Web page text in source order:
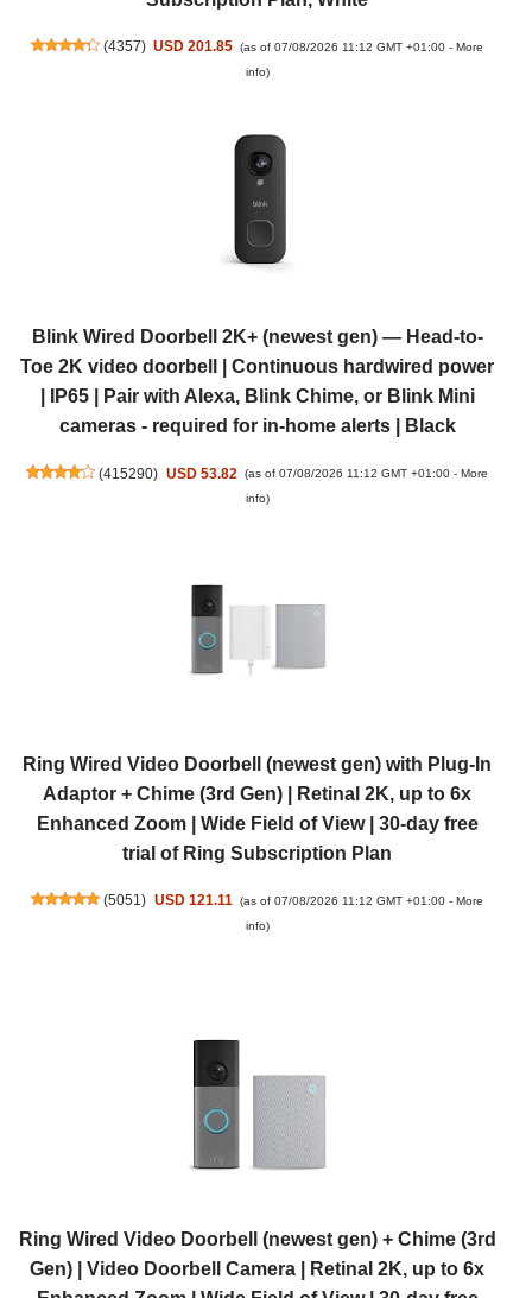
(4357) USD 201.85 (as of 07/08/2026 11:12 GMT +01:00 -More
info)
Blink Wired Doorbell 2K+ (newest gen) — Head-to-
Toe 2K video doorbell | Continuous hardwired power
| IP65 | Pair with Alexa, Blink Chime, or Blink Mini
cameras - required for in-home alerts | Black
(415290) USD 53.82 (as of 07/08/2026 11:12 GMT +01:00 - More
info)
Ring Wired Video Doorbell (newest gen) with Plug-In
Adaptor + Chime (3rd Gen) | Retinal 2K, up to 6x
Enhanced Zoom | Wide Field of View | 30-day free
trial of Ring Subscription Plan
(5051) USD 121.11 (as of 07/08/2026 11:12 GMT +01:00 - More
info)
Ring Wired Video Doorbell (newest gen) + Chime (3rd
Gen) | Video Doorbell Camera | Retinal 2K, up to 6x